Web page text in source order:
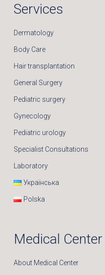
Services
Dermatology
Body Care
Hair transplantation
General Surgery
Pediatric surgery
Gynecology
Pediatric urology
Specialist Consultations
Laboratory
Українська
Polska
Medical Center
About Medical Center